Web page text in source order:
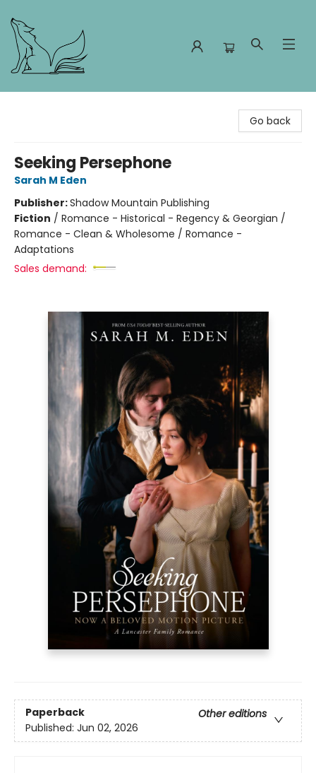
Go back
Seeking Persephone
Sarah M Eden
Publisher:Shadow Mountain Publishing
Fiction / Romance - Historical - Regency & Georgian /
Romance - Clean & Wholesome / Romance -
Adaptations
Sales demand:
Paperback
Other editions
Published: Jun 02, 2026